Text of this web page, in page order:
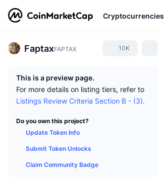
Cryptocurrencies
FaptaxFAPTAX 10K
This is a preview page.
For more details on listing tiers, refer to
Listings Review Criteria Section B - (3).
Do you own this project?
Update Token Info
Submit Token Unlocks
Claim Community Badge